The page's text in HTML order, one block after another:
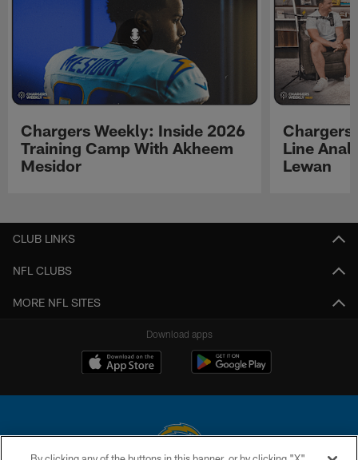
Chargers Weekly: Inside 2026
Training Camp With Akheem
Mesidor
Chargers
Line
Lewan
CLUB LINKS
NFL CLUBS
MORE NFL SITES
Download apps